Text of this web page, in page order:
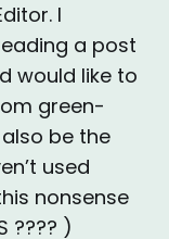
I
a post
would like to
green-
be the
used
nonsense
???? )